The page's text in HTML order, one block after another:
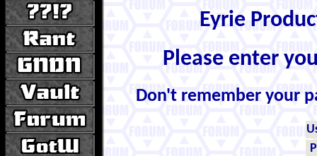
Eyrie
Please enter
Don't remember your